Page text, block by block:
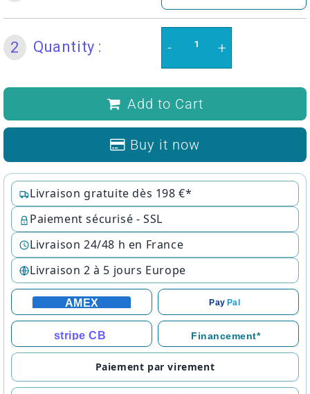
2 Quantity : - +
Add to Cart
Buy it now
Livraison gratuite dès 198 €*
Paiement sécurisé - SSL
Livraison 24/48 h en France
Livraison 2 à 5 jours Europe
AMEX Pay Pal
stripe CB Financement*
Paiement par virement